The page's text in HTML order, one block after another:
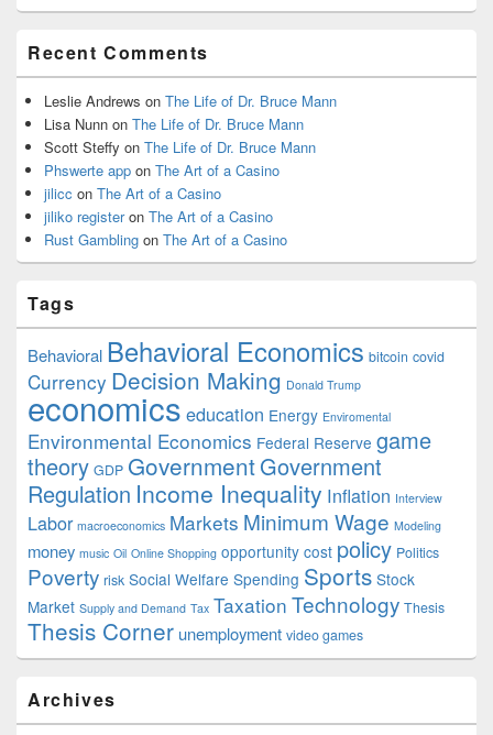
Recent Comments
Leslie Andrews on The Life of Dr. Bruce Mann
Lisa Nunn on The Life of Dr. Bruce Mann
Scott Steffy on The Life of Dr. Bruce Mann
Phswerte app on The Art of a Casino
jilicc on The Art of a Casino
jiliko registeron The Art of a Casino
Rust Gambling on The Art of a Casino
Tags
Behavioral Behavioral Economics bitcoin covid
Currency Decision Making Donald Trump
economics education Energy Enviromental
Environmental Economics Federal Reserve game
theory GDP GovernmentGovernment
Regulation Income Inequality Inflation Interview
Labor macroeconomics Markets Minimum Wage Modeling
money music Oil Online Shopping opportunity cost policy Politics
Poverty risk Social Welfare Spending Sports Stock
Market Supply and Demand Tax Taxation Technology Thesis
Thesis Corner unemployment video games
Archives